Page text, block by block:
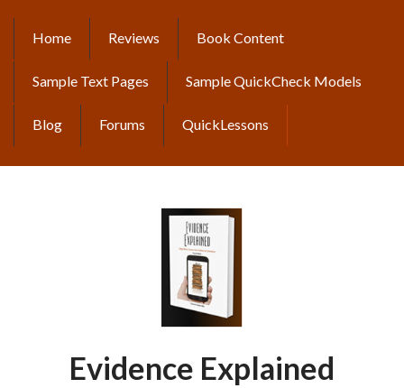
content
MAIN
NAVIGATION
Home Reviews Book Content
Sample Text Pages Sample QuickCheck Models
Blog Forums QuickLessons
Evidence Explained